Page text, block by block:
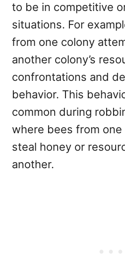
to be in competitive
situations. For
from one colony
another colony’s
confrontations and
behavior. This
common during
where bees from
steal honey or
another.